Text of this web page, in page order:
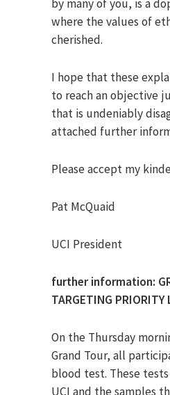
by many of you, is a
where the values of
cherished.
I hope that these
to reach an objective
that is undeniably
attached further
Please accept my
Pat McQuaid
UCI President
further information:
TARGETING PRIORITY
On the Thursday
Grand Tour, all
blood test. These
UCI and the samples